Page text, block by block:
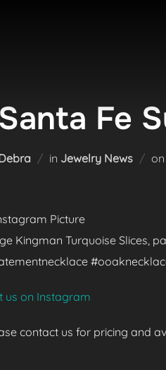
Fe
in Jewelry News on
Kingman Turquoise Slices,
us on Instagram
contact us for pricing and